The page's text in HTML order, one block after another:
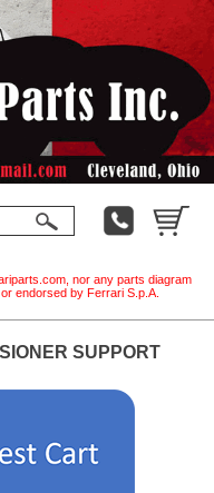
nor any parts diagram
endorsed by Ferrari S.p.A.
SUPPORT